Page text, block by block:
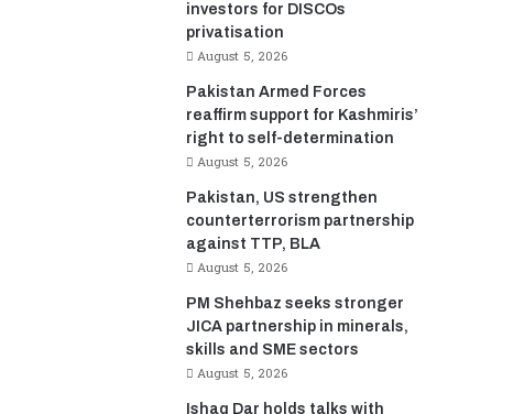
investors for DISCOs
privatisation
August 5, 2026
Pakistan Armed Forces
reaffirm support for Kashmiris’
right to self-determination
August 5, 2026
Pakistan, US strengthen
counterterrorism partnership
against TTP, BLA
August 5, 2026
PM Shehbaz seeks stronger
JICA partnership in minerals,
skills and SME sectors
August 5, 2026
Ishaq Dar holds talks with